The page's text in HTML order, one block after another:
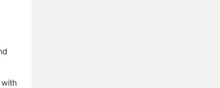
with